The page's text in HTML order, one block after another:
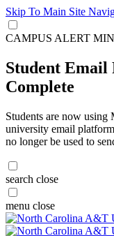
Skip To Main Site
CAMPUS ALERT
Student
Complete
Students are now
university email
no longer be used to
search close
menu close